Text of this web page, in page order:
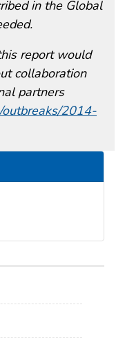
in the Global
report would
collaboration
partners
outbreaks/2014-